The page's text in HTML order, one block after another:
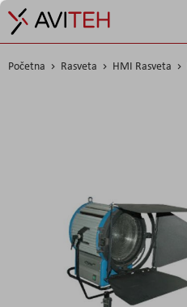
Početna Rasveta HMI Rasveta